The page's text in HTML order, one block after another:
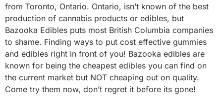
from Toronto, Ontario. Ontario, isn’t known of the best
production of cannabis products or edibles, but
Bazooka Edibles puts most British Columbia companies
to shame. Finding ways to put cost effective gummies
and edibles right in front of you! Bazooka edibles are
known for being the cheapest edibles you can find on
the current market but NOT cheaping out on quality.
Come try them now, don’t regret it before its gone!